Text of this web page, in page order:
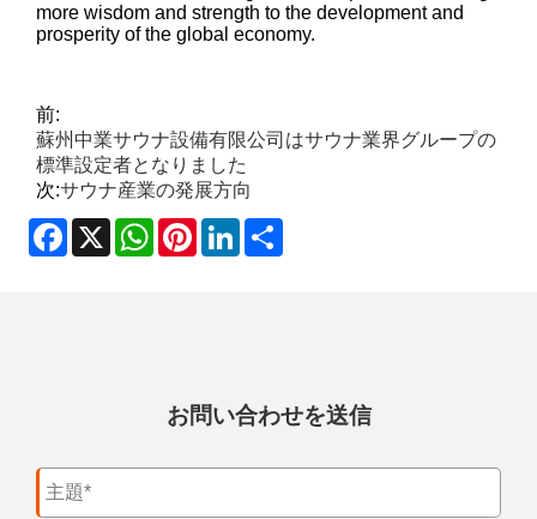
more wisdom and strength to the development and
prosperity of the global economy.
前:
蘇州中業サウナ設備有限公司はサウナ業界グループの
標準設定者となりました
次:サウナ産業の発展方向
Facebook
X WhatsApp
PinterestLinkedIn
お問い合わせを送信